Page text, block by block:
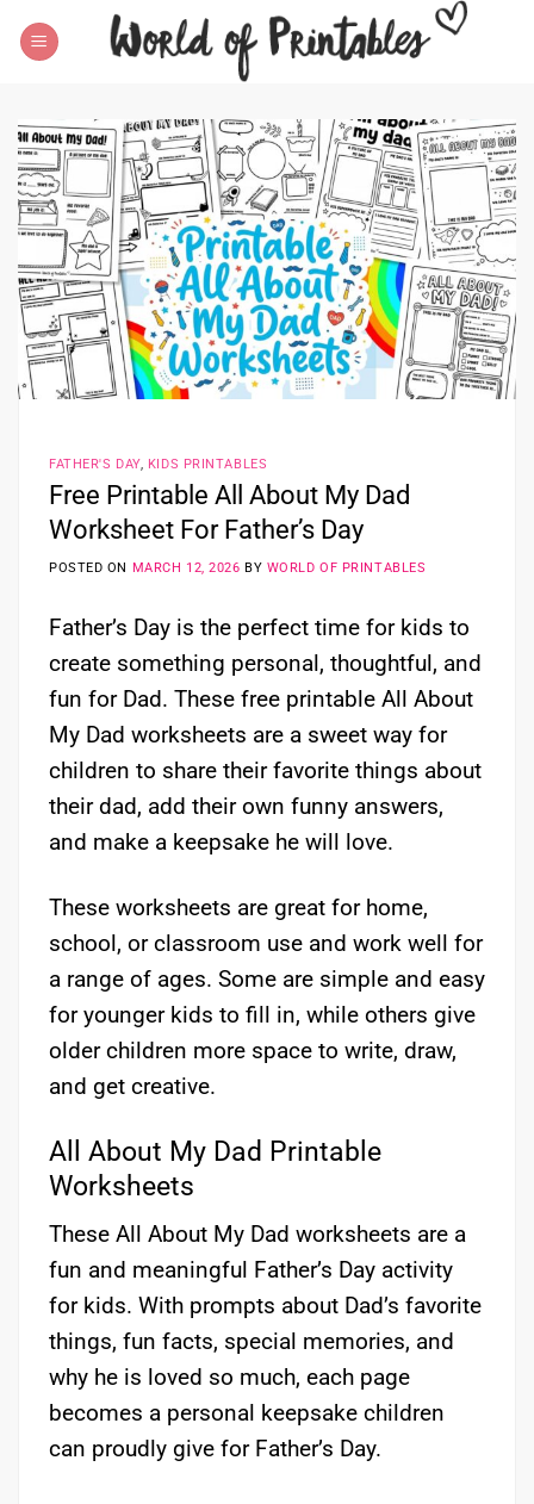
FATHER'S DAY, KIDS PRINTABLES
Free Printable All About My Dad
Worksheet For Father’s Day
POSTED ON MARCH 12, 2026 BY WORLD OF PRINTABLES
Father’s Day is the perfect time for kids to
create something personal, thoughtful, and
fun for Dad. These free printable All About
My Dad worksheets are a sweet way for
children to share their favorite things about
their dad, add their own funny answers,
and make a keepsake he will love.
These worksheets are great for home,
school, or classroom use and work well for
a range of ages. Some are simple and easy
for younger kids to fill in, while others give
older children more space to write, draw,
and get creative.
All About My Dad Printable
Worksheets
These All About My Dad worksheets are a
fun and meaningful Father’s Day activity
for kids. With prompts about Dad’s favorite
things, fun facts, special memories, and
why he is loved so much, each page
becomes a personal keepsake children
can proudly give for Father’s Day.